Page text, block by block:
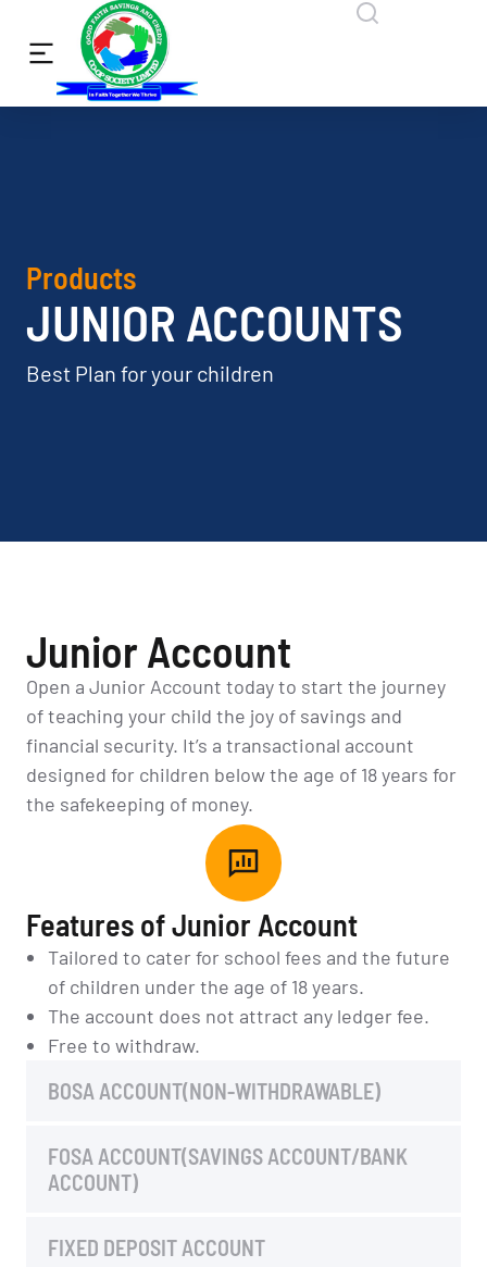
Products
JUNIOR ACCOUNTS
Best Plan for your children
Junior Account
Open a Junior Account today to start the journey
of teaching your child the joy of savings and
financial security. It’s a transactional account
designed for children below the age of 18 years for
the safekeeping of money.
Features of Junior Account
Tailored to cater for school fees and the future
of children under the age of 18 years.
The account does not attract any ledger fee.
Free to withdraw.
BOSA ACCOUNT(NON-WITHDRAWABLE)
FOSA ACCOUNT(SAVINGS ACCOUNT/BANK
ACCOUNT)
FIXED DEPOSIT ACCOUNT